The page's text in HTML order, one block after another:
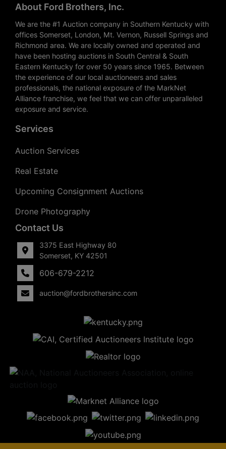
About Ford Brothers, Inc.
We are the #1 Auction company in Southern Kentucky with
offices Somerset, London, Mt. Vernon, Russell Springs and
Richmond area. We are locally owned and operated and
have been hosting auctions in South Central & South
Eastern Kentucky for over 50 years since 1965. Between
the experience of our local auctioneers and sales
professionals, the national exposure of the MarkNet
Alliance franchise, we feel that we can offer unparalleled
exposure and service.
Services
Auction Services
Real Estate
Upcoming Consignment Auctions
Drone Photography
Contact Us
3375 East Highway 80
Somerset, KY 42501
606-679-2212
auction@fordbrothersinc.com